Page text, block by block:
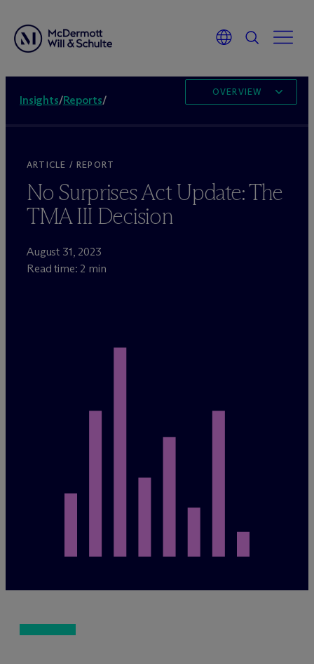
Insights/Reports/
OVERVIEW
ARTICLE / REPORT
No Surprises Act Update: The
TMA III Decision
August 31, 2023
Read time: 2 min